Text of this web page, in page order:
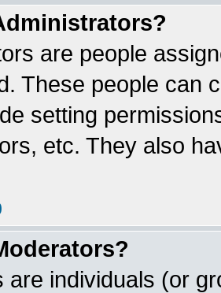
are people
These people can
setting
etc. They also
are individuals (or